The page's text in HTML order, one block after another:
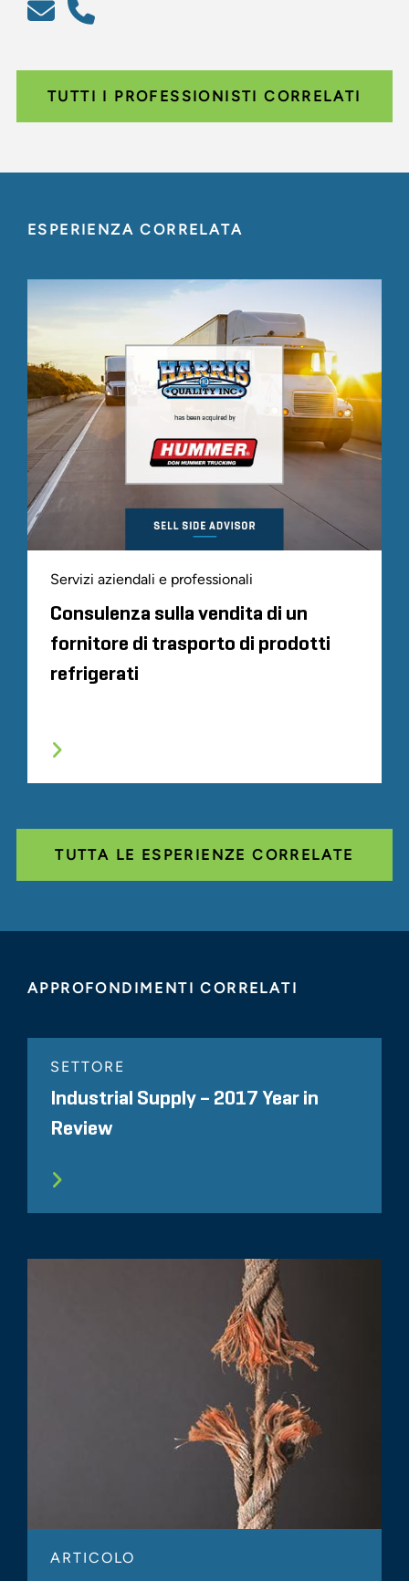
TUTTI I PROFESSIONISTI CORRELATI
ESPERIENZA CORRELATA
Servizi aziendali e professionali
Consulenza sulla vendita di un
fornitore di trasporto di prodotti
refrigerati
TUTTA LE ESPERIENZE CORRELATE
APPROFONDIMENTI CORRELATI
SETTORE
Industrial Supply – 2017 Year in
Review
ARTICOLO